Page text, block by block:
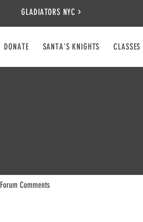
GLADIATORS NYC
DONATE SANTA'S KNIGHTS CLASSES
Forum Comments